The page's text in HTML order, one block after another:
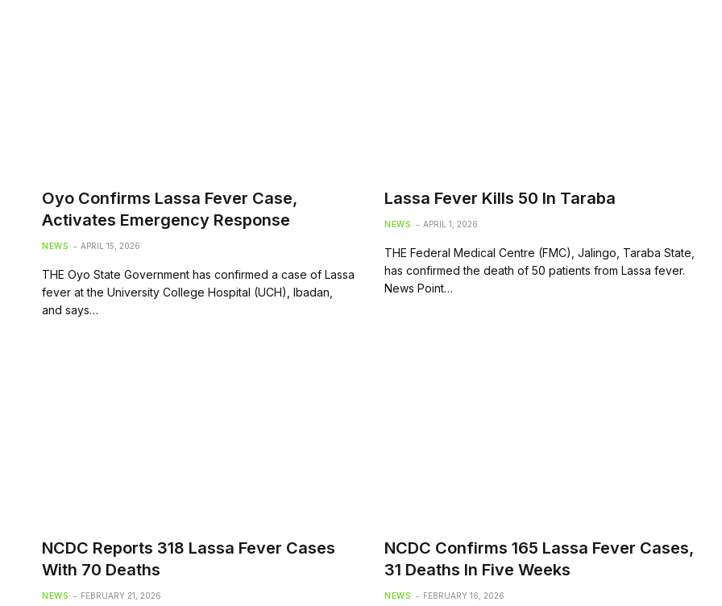
Oyo Confirms Lassa Fever Case,
Activates Emergency Response
NEWS APRIL 15, 2026
THE Oyo State Government has confirmed a case of Lassa
fever at the University College Hospital (UCH), Ibadan,
and says…
Lassa Fever Kills 50 In Taraba
NEWS APRIL 1, 2026
THE Federal Medical Centre (FMC), Jalingo, Taraba State,
has confirmed the death of 50 patients from Lassa fever.
News Point…
NCDC Reports 318 Lassa Fever Cases
With 70 Deaths
NEWS FEBRUARY 21, 2026
NCDC Confirms 165 Lassa Fever Cases,
31 Deaths In Five Weeks
NEWS FEBRUARY 16, 2026